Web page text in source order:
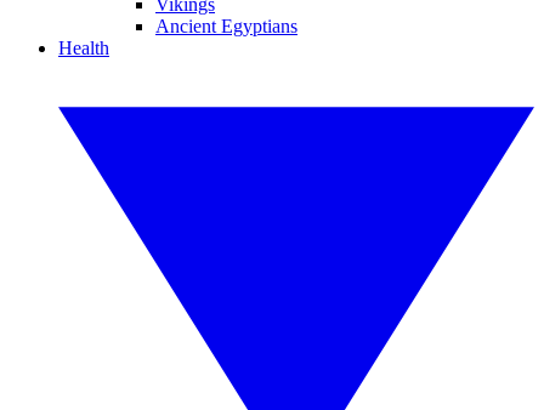
Vikings
Ancient Egyptians
Health